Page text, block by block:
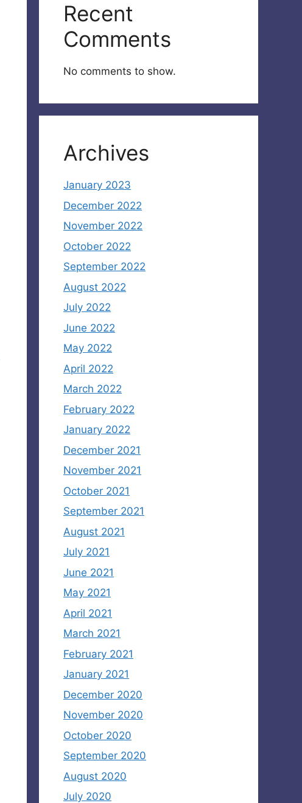
Recent
Comments
No comments to show.
Archives
January 2023
December 2022
November 2022
October 2022
September 2022
August 2022
July 2022
June 2022
May 2022
April 2022
March 2022
February 2022
January 2022
December 2021
November 2021
October 2021
September 2021
August 2021
July 2021
June 2021
May 2021
April 2021
March 2021
February 2021
January 2021
December 2020
November 2020
October 2020
September 2020
August 2020
July 2020